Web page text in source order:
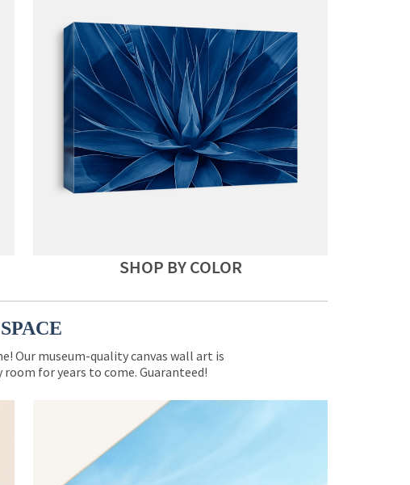
SHOP BY COLOR
Our museum-quality canvas wall art is
for years to come. Guaranteed!